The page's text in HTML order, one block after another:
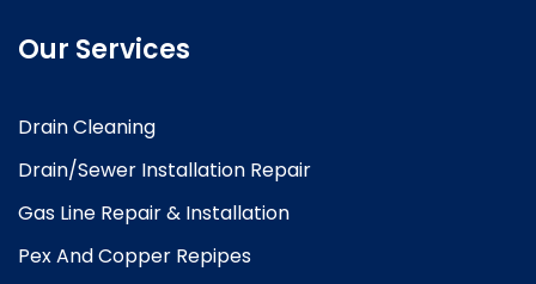
Our Services
Drain Cleaning
Drain/Sewer Installation Repair
Gas Line Repair & Installation
Pex And Copper Repipes